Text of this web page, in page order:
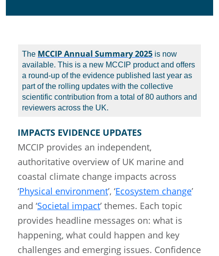
The MCCIP Annual Summary 2025 is now
available. This is a new MCCIP product and offers
a round-up of the evidence published last year as
part of the rolling updates with the collective
scientific contribution from a total of 80 authors and
reviewers across the UK.
IMPACTS EVIDENCE UPDATES
MCCIP provides an independent,
authoritative overview of UK marine and
coastal climate change impacts across
‘Physical environment’, ‘Ecosystem change’
and ‘Societal impact’ themes. Each topic
provides headline messages on: what is
happening, what could happen and key
challenges and emerging issues. Confidence